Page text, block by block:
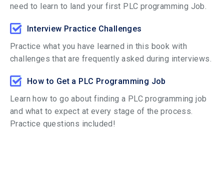
need to learn to land your first PLC programming Job.
Interview Practice Challenges
Practice what you have learned in this book with
challenges that are frequently asked during interviews.
How to Get a PLC Programming Job
Learn how to go about finding a PLC programming job
and what to expect at every stage of the process.
Practice questions included!